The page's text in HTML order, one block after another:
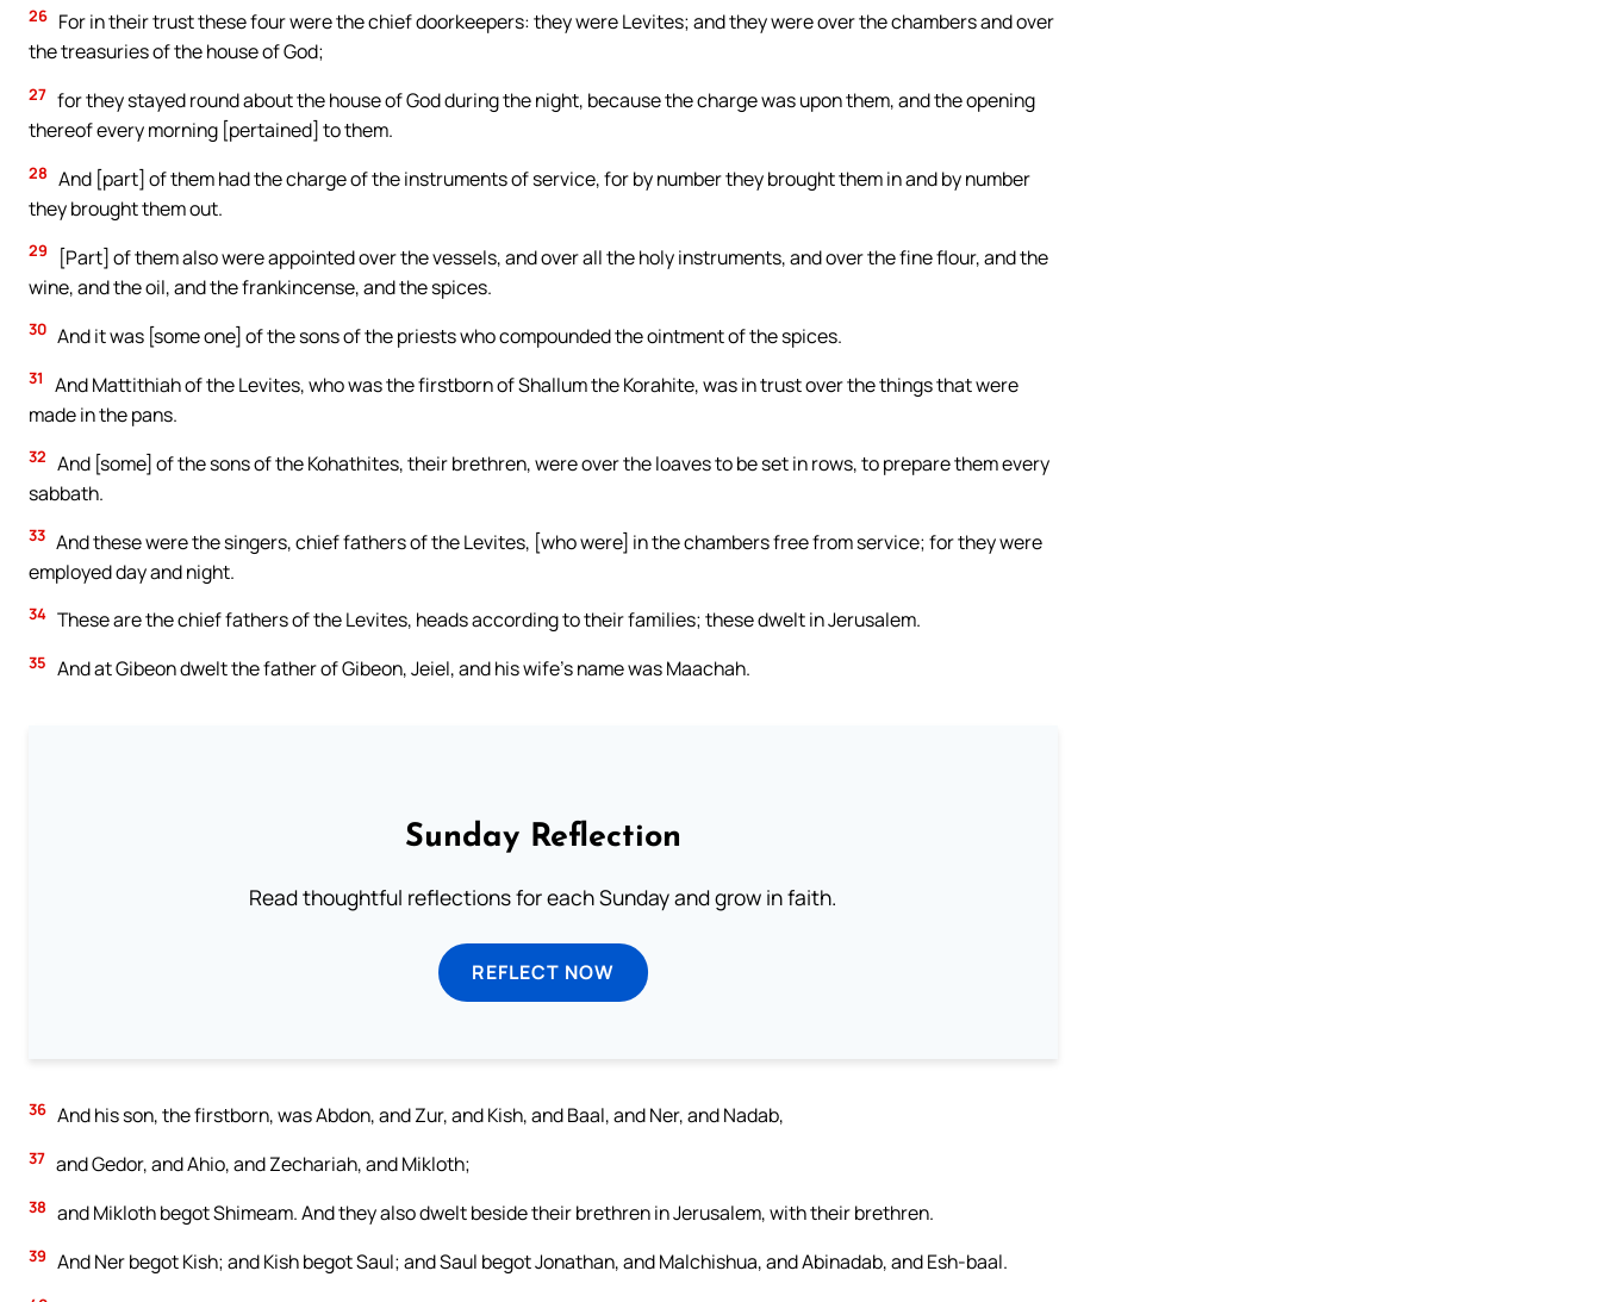
26 For in their trust these four were the chief doorkeepers: they were Levites; and they were over the chambers and over
the treasuries of the house of God;
27 for they stayed round about the house of God during the night, because the charge was upon them, and the opening
thereof every morning [pertained] to them.
28 And [part] of them had the charge of the instruments of service, for by number they brought them in and by number
they brought them out.
29
[Part] of them also were appointed over the vessels, and over all the holy instruments, and over the fine flour, and the
wine, and the oil, and the frankincense, and the spices.
30 And it was [some one] of the sons of the priests who compounded the ointment of the spices.
31
And Mattithiah of the Levites, who was the firstborn of Shallum the Korahite, was in trust over the things that were
made in the pans.
32 And [some] of the sons of the Kohathites, their brethren, were over the loaves to be set in rows, to prepare them every
sabbath.
33 And these were the singers, chief fathers of the Levites, [who were] in the chambers free from service; for they were
employed day and night.
34 These are the chief fathers of the Levites, heads according to their families; these dwelt in Jerusalem.
35 And at Gibeon dwelt the father of Gibeon, Jeiel, and his wife’s name was Maachah.
Sunday Reflection
Read thoughtful reflections for each Sunday and grow in faith.
REFLECT NOW
36 And his son, the firstborn, was Abdon, and Zur, and Kish, and Baal, and Ner, and Nadab,
37 and Gedor, and Ahio, and Zechariah, and Mikloth;
38 and Mikloth begot Shimeam. And they also dwelt beside their brethren in Jerusalem, with their brethren.
39 And Ner begot Kish; and Kish begot Saul; and Saul begot Jonathan, and Malchishua, and Abinadab, and Esh-baal.